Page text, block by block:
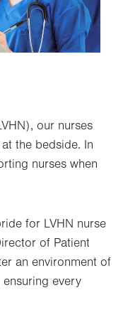
our nurses
the bedside. In
nurses when
for LVHN nurse
of Patient
an environment of
every